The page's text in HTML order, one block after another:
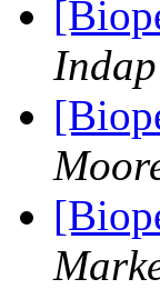
Indap